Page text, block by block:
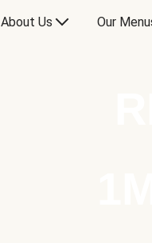
About Us Our